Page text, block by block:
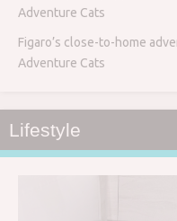
Adventure Cats
Figaro’s close-to-home
Adventure Cats
Lifestyle